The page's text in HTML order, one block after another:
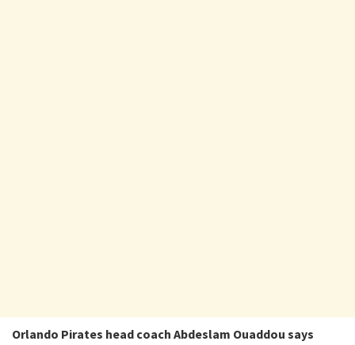
Orlando Pirates head coach Abdeslam Ouaddou says